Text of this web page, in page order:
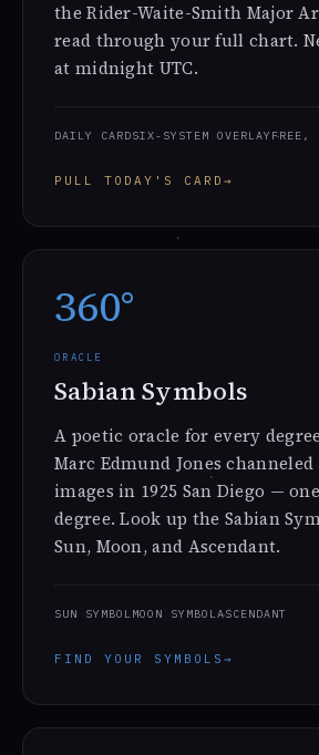
the Rider-Waite-Smith Major
read through your full chart.
at midnight UTC.
DAILY CARDSIX-SYSTEM OVERLAY FREE,
PULL TODAY'S CARD →
360°
ORACLE
Sabian Symbols
A poetic oracle for every
Marc Edmund Jones
images in 1925 San Diego —
degree. Look up the Sabian
Sun, Moon, and Ascendant.
SUN SYMBOL MOON SYMBOLASCENDANT
FIND YOUR SYMBOLS →